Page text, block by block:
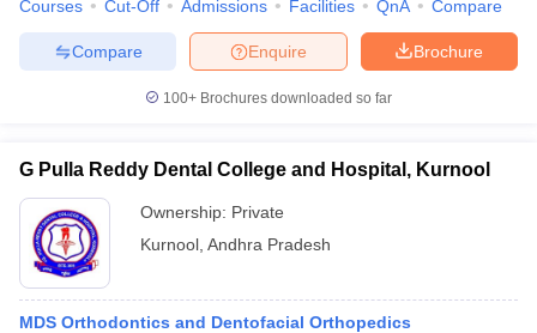
Courses Cut-Off Admissions Facilities QnA Compare
Brochure
Enquire
Compare
100+ Brochures downloaded so far
G Pulla Reddy Dental College and Hospital, Kurnool
Ownership: Private
Kurnool Andhra Pradesh
MDS Orthodontics and Dentofacial Orthopedics